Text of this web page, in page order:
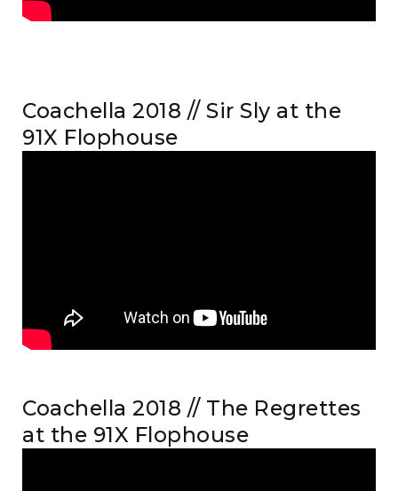
Coachella 2018 // Sir Sly at the
91X Flophouse
Coachella 2018 // The Regrettes
at the 91X Flophouse